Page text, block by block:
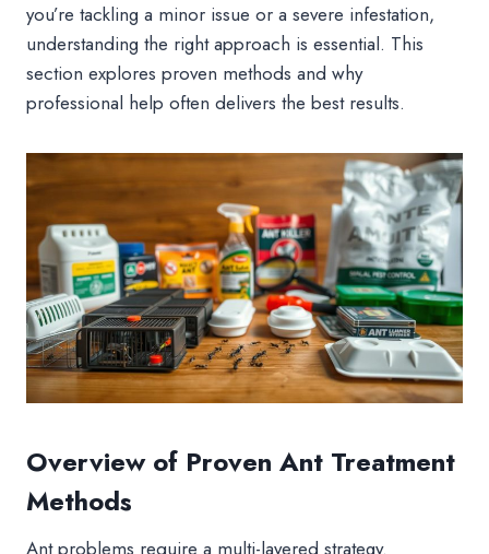
you’re tackling a minor issue or a severe infestation,
understanding the right approach is essential. This
section explores proven methods and why
professional help often delivers the best results.
Overview of Proven Ant Treatment
Methods
Ant problems require a multi-layered strategy.